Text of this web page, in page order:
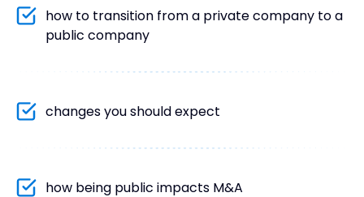
how to transition from a private company to a
public company
changes you should expect
how being public impacts M&A